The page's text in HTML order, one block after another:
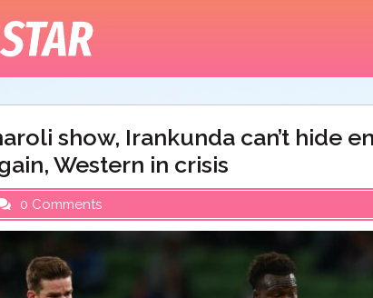
show, Irankunda can’t hide
Western in crisis
0 Comments